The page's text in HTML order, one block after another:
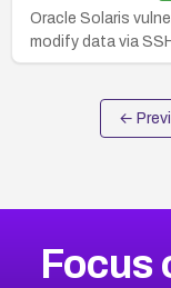
Oracle Solaris
modify data via
←
Focus